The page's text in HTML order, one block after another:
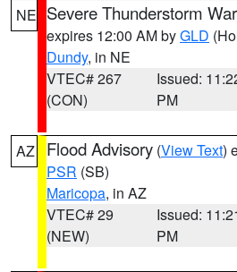
NE Severe Thunderstorm
expires 12:00 AM byGLD
Dundy, in NE
VTEC# 267
(CON)
Issued:
PM
AZ Flood Advisory (View Text)
PSR (SB)
Maricopa, in AZ
VTEC# 29
(NEW)
Issued:
PM